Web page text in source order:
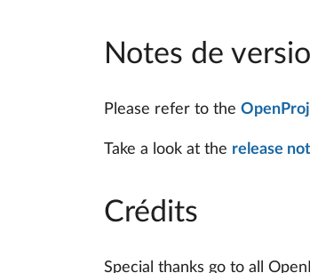
Notes de
Please refer to the
Take a look at the release
Crédits
Special thanks go to all